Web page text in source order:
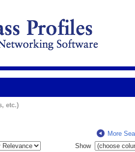
etc.)
More
Show